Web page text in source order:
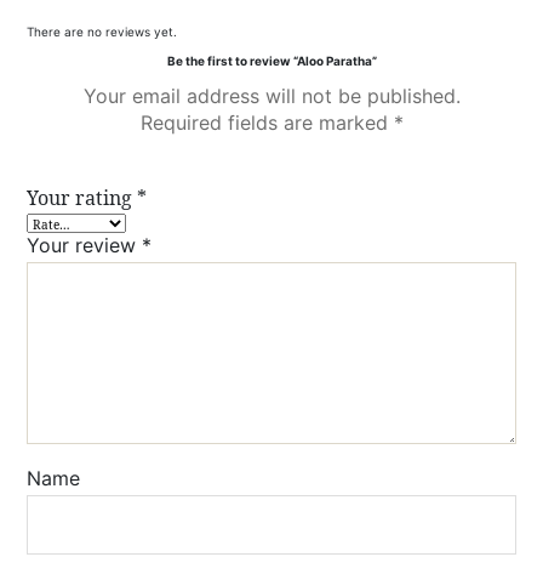
There are no reviews yet.
Be the first to review “Aloo Paratha”
Your email address will not be published.
Required fields are marked *
Your rating *
Your review *
Name